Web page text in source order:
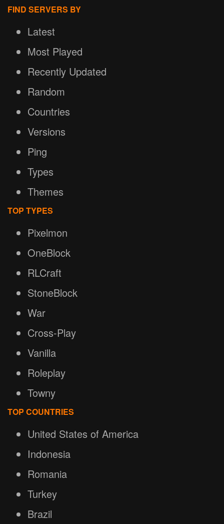
FIND SERVERS BY
Latest
Most Played
Recently Updated
Random
Countries
Versions
Ping
Types
Themes
TOP TYPES
Pixelmon
OneBlock
RLCraft
StoneBlock
War
Cross-Play
Vanilla
Roleplay
Towny
TOP COUNTRIES
United States of America
Indonesia
Romania
Turkey
Brazil